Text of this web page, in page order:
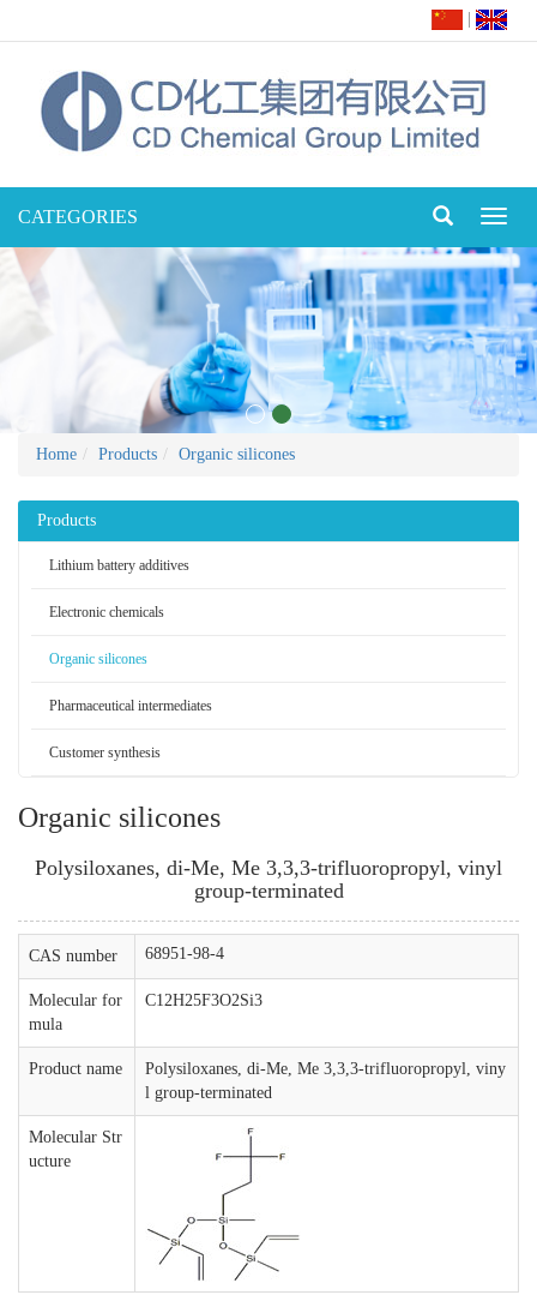
CATEGORIES
Home Products Organic silicones
Products
Lithium battery additives
Electronic chemicals
Organic silicones
Pharmaceutical intermediates
Customer synthesis
Organic silicones
Polysiloxanes, di-Me, Me 3,3,3-trifluoropropyl, vinyl
group-terminated
CAS number 68951-98-4
Molecular for
mula
C12H25F3O2Si3
Product name
Polysiloxanes, di-Me, Me 3,3,3-trifluoropropyl, viny
l group-terminated
Molecular Str
ucture